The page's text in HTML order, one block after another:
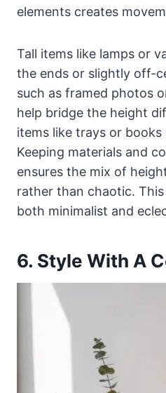
elements creates
Tall items like lamps or
the ends or slightly off-
such as framed photos
help bridge the height
items like trays or
Keeping materials and
ensures the mix of
rather than chaotic.
both minimalist and
6. Style With A